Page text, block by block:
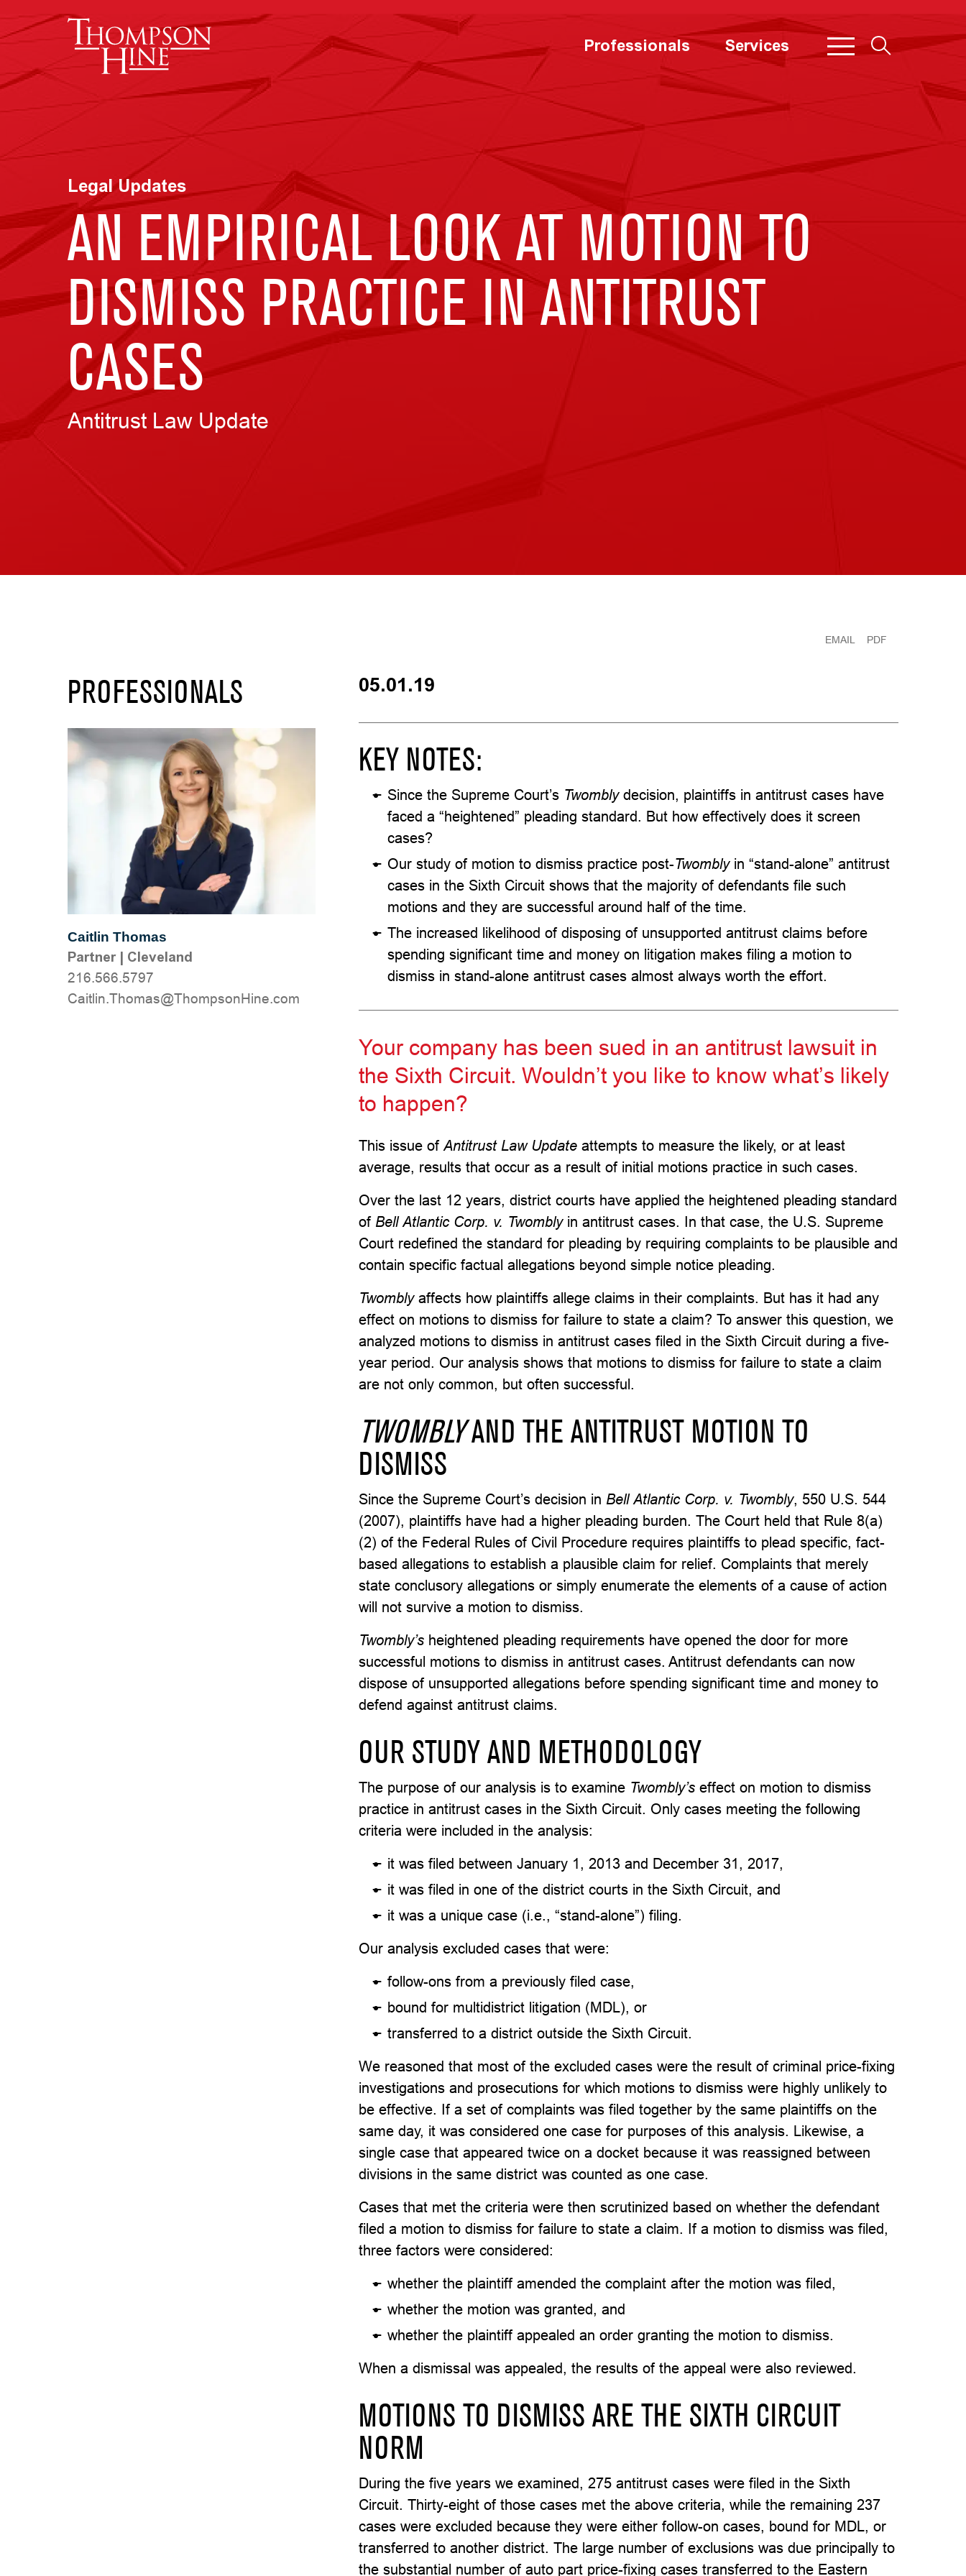
Professionals Services
Legal Updates
AN EMPIRICAL LOOK AT MOTION TO
DISMISS PRACTICE IN ANTITRUST
CASES
Antitrust Law Update
PROFESSIONALS
Caitlin Thomas
Partner| Cleveland
216.566.5797
moc.eniHnospmohT@samohT.niltiaC
EMAIL PDF
05.01.19
KEY NOTES:
Since the Supreme Court’s Twomblydecision, plaintiffs in antitrust cases have
faced a “heightened” pleading standard. But how effectively does it screen
cases?
Our study of motion to dismiss practice post-Twombly in “stand-alone” antitrust
cases in the Sixth Circuit shows that the majority of defendants file such
motions and they are successful around half of the time.
The increased likelihood of disposing of unsupported antitrust claims before
spending significant time and money on litigation makes filing a motion to
dismiss in stand-alone antitrust cases almost always worth the effort.
Your company has been sued in an antitrust lawsuit in
the Sixth Circuit. Wouldn’t you like to know what’s likely
to happen?
This issue ofAntitrust Law Updateattempts to measure the likely, or at least
average, results that occur as a result of initial motions practice in such cases.
Over the last 12 years, district courts have applied the heightened pleading standard
of Bell Atlantic Corp. v. Twomblyin antitrust cases. In that case, the U.S. Supreme
Court redefined the standard for pleading by requiring complaints to be plausible and
contain specific factual allegations beyond simple notice pleading.
Twomblyaffects how plaintiffs allege claims in their complaints. But has it had any
effect on motions to dismiss for failure to state a claim? To answer this question, we
analyzed motions to dismiss in antitrust cases filed in the Sixth Circuit during a five-
year period. Our analysis shows that motions to dismiss for failure to state a claim
are not only common, but often successful.
TWOMBLYAND THE ANTITRUST MOTION TO
DISMISS
Since the Supreme Court’s decision in Bell Atlantic Corp. v. Twombly, 550 U.S. 544
(2007), plaintiffs have had a higher pleading burden. The Court held that Rule 8(a)
(2) of the Federal Rules of Civil Procedure requires plaintiffs to plead specific, fact-
based allegations to establish a plausible claim for relief. Complaints that merely
state conclusory allegations or simply enumerate the elements of a cause of action
will not survive a motion to dismiss.
Twombly’s heightened pleading requirements have opened the door for more
successful motions to dismiss in antitrust cases. Antitrust defendants can now
dispose of unsupported allegations before spending significant time and money to
defend against antitrust claims.
OUR STUDY AND METHODOLOGY
The purpose of our analysis is to examine Twombly’s effect on motion to dismiss
practice in antitrust cases in the Sixth Circuit. Only cases meeting the following
criteria were included in the analysis:
it was filed between January 1, 2013 and December 31, 2017,
it was filed in one of the district courts in the Sixth Circuit, and
it was a unique case (i.e., “stand-alone”) filing.
Our analysis excluded cases that were:
follow-ons from a previously filed case,
bound for multidistrict litigation (MDL), or
transferred to a district outside the Sixth Circuit.
We reasoned that most of the excluded cases were the result of criminal price-fixing
investigations and prosecutions for which motions to dismiss were highly unlikely to
be effective. If a set of complaints was filed together by the same plaintiffs on the
same day, it was considered one case for purposes of this analysis. Likewise, a
single case that appeared twice on a docket because it was reassigned between
divisions in the same district was counted as one case.
Cases that met the criteria were then scrutinized based on whether the defendant
filed a motion to dismiss for failure to state a claim. If a motion to dismiss was filed,
three factors were considered:
whether the plaintiff amended the complaint after the motion was filed,
whether the motion was granted, and
whether the plaintiff appealed an order granting the motion to dismiss.
When a dismissal was appealed, the results of the appeal were also reviewed.
MOTIONS TO DISMISS ARE THE SIXTH CIRCUIT
NORM
During the five years we examined, 275 antitrust cases were filed in the Sixth
Circuit. Thirty-eight of those cases met the above criteria, while the remaining 237
cases were excluded because they were either follow-on cases, bound for MDL, or
transferred to another district. The large number of exclusions was due principally to
the substantial number of auto part price-fixing cases transferred to the Eastern